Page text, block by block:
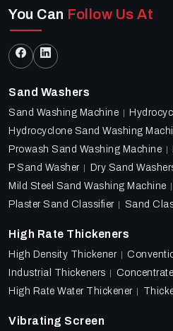
You Can Follow Us At
Sand Washers
Sand Washing Machine
Hydrocyclone Sand Washing
Prowash Sand Washing Machine
P Sand Washer
Dry Sand
Mild Steel Sand Washing Machine
Plaster Sand Classifier
Sand
High Rate Thickeners
High Density Thickener
Industrial Thickeners
High Rate Water Thickener
Vibrating Screen